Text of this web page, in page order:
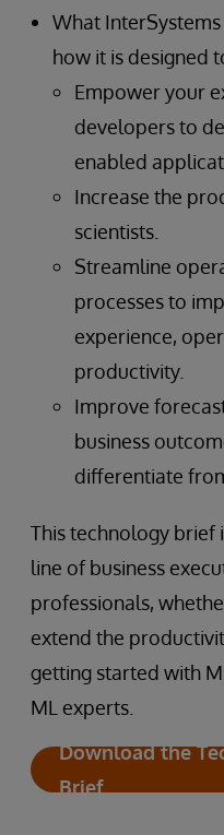
What
how it is designed
Empower your
developers to
enabled
Increase the
scientists.
Streamline
processes to
experience,
productivity.
Improve
business
differentiate
This technology
line of business
professionals,
extend the
getting started with
ML experts.
Download the
Brief